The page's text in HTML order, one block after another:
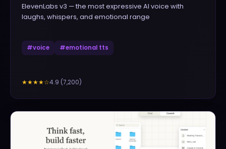
ElevenLabs v3 — the most expressive AI voice with
laughs, whispers, and emotional range
#voice #emotional tts
★★★★☆4.9 (7,200)